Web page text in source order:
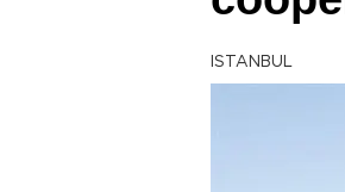
ISTANBUL